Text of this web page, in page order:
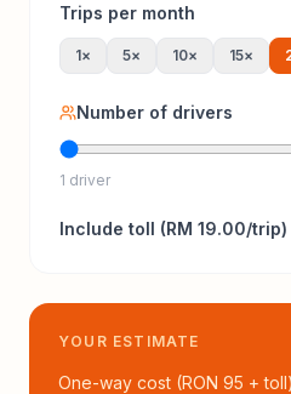
Trips per month
1× 5× 10× 15×
Number of drivers
1 driver
Include toll (RM 19.00/trip)
YOUR ESTIMATE
One-way cost (RON 95 + toll)